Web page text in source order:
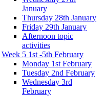
January
Thursday 28th January
Friday 29th January
Afternoon topic
activities
Week 5 1st -5th February
Monday 1st February
Tuesday 2nd February
Wednesday 3rd
February